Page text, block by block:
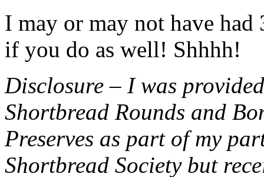
I may or may not have had
if you do as well! Shhhh!
Disclosure – I was
Shortbread Rounds and
Preserves as part of my
Shortbread Society but